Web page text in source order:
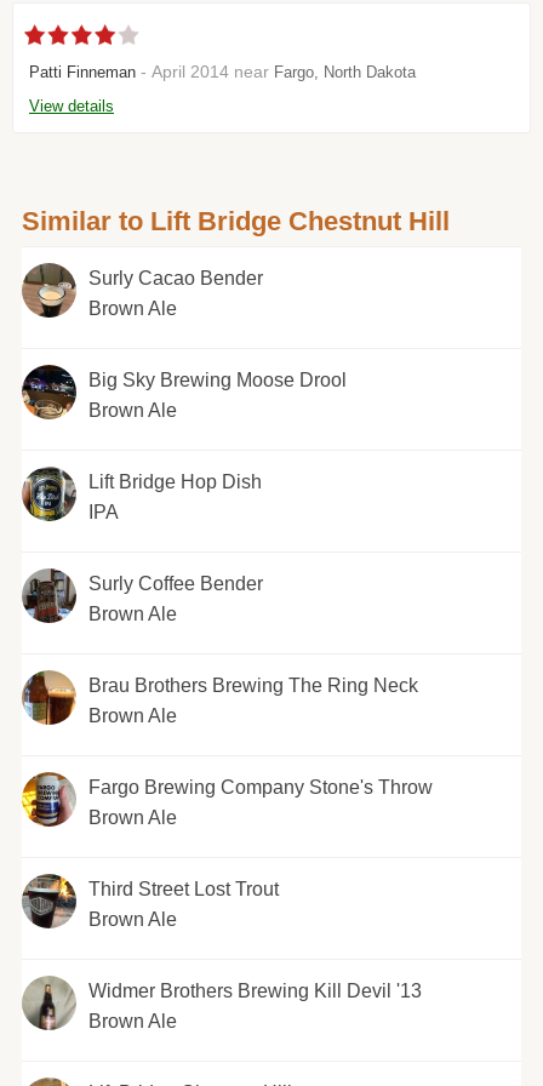
Patti Finneman - April 2014 near Fargo, North Dakota
View details
Similar to Lift Bridge Chestnut Hill
Surly Cacao Bender
Brown Ale
Big Sky Brewing Moose Drool
Brown Ale
Lift Bridge Hop Dish
IPA
Surly Coffee Bender
Brown Ale
Brau Brothers Brewing The Ring Neck
Brown Ale
Fargo Brewing Company Stone's Throw
Brown Ale
Third Street Lost Trout
Brown Ale
Widmer Brothers Brewing Kill Devil '13
Brown Ale